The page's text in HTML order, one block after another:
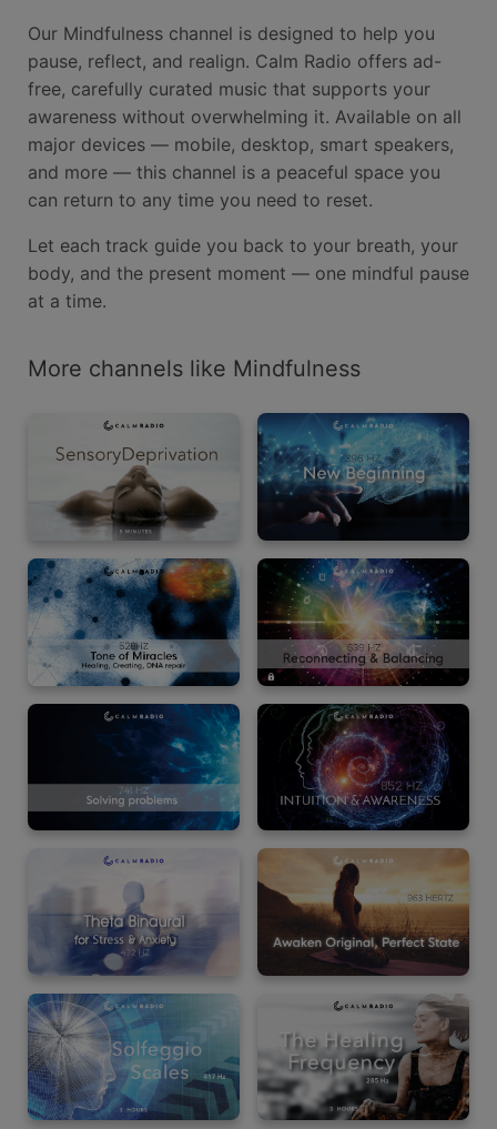
Our Mindfulness channel is designed to help you
pause, reflect, and realign. Calm Radio offers ad-
free, carefully curated music that supports your
awareness without overwhelming it. Available on all
major devices — mobile, desktop, smart speakers,
and more — this channel is a peaceful space you
can return to any time you need to reset.
Let each track guide you back to your breath, your
body, and the present moment — one mindful pause
at a time.
More channels like Mindfulness